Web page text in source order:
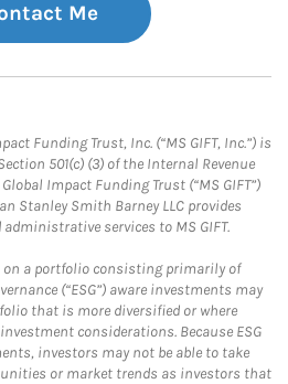
Me
Funding Trust, Inc. (“MS GIFT, Inc.”) is
501(c) (3) of the Internal Revenue
Impact Funding Trust (“MS GIFT”)
Stanley Smith Barney LLC provides
services to MS GIFT.
on a portfolio consisting primarily of
(“ESG”) aware investments may
that is more diversified or where
considerations. Because ESG
investors may not be able to take
or market trends as investors that